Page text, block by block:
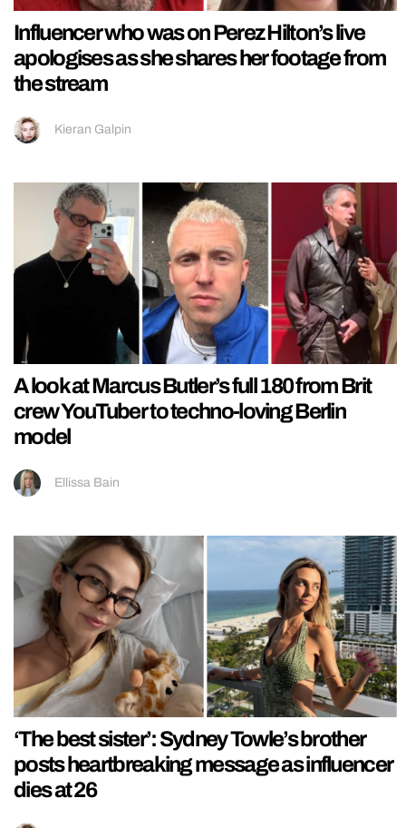
Influencer who was on Perez Hilton’s live
apologises as she shares her footage from
the stream
Kieran Galpin
A look at Marcus Butler’s full 180 from Brit
crew YouTuber to techno-loving Berlin
model
Ellissa Bain
‘The best sister’: Sydney Towle’s brother
posts heartbreaking message as influencer
dies at 26